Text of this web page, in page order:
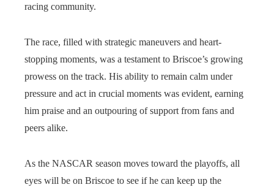
racing community.
The race, filled with strategic maneuvers and heart-
stopping moments, was a testament to Briscoe’s growing
prowess on the track. His ability to remain calm under
pressure and act in crucial moments was evident, earning
him praise and an outpouring of support from fans and
peers alike.
As the NASCAR season moves toward the playoffs, all
eyes will be on Briscoe to see if he can keep up the